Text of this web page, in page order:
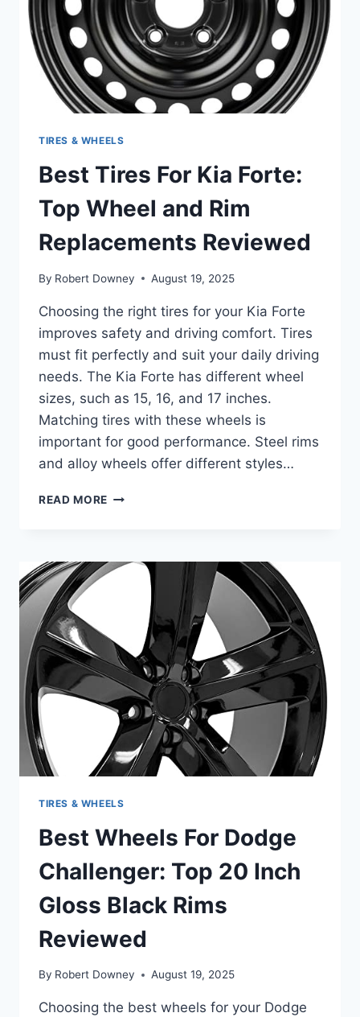
PERFORMANCE
TIRES & WHEELS
Best Tires For Kia Forte:
Top Wheel and Rim
Replacements Reviewed
By Robert Downey August 19, 2025
Choosing the right tires for your Kia Forte
improves safety and driving comfort. Tires
must fit perfectly and suit your daily driving
needs. The Kia Forte has different wheel
sizes, such as 15, 16, and 17 inches.
Matching tires with these wheels is
important for good performance. Steel rims
and alloy wheels offer different styles…
READ MORE BEST
FORTE:
REPLACEMENTS
REVIEWED
TIRES & WHEELS
Best Wheels For Dodge
Challenger: Top 20 Inch
Gloss Black Rims
Reviewed
By Robert Downey August 19, 2025
Choosing the best wheels for your Dodge